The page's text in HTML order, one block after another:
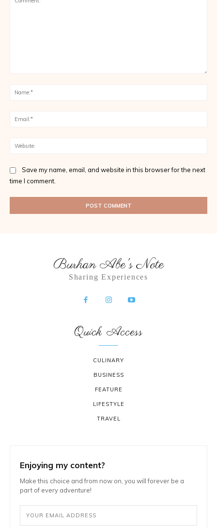
Save my name, email, and website in this browser for the next
time I comment.
Burhan Abe's Note
Sharing Experiences
Quick Access
CULINARY
BUSINESS
FEATURE
LIFESTYLE
TRAVEL
Enjoying my content?
Make this choice and from now on, you will forever be a
part of every adventure!